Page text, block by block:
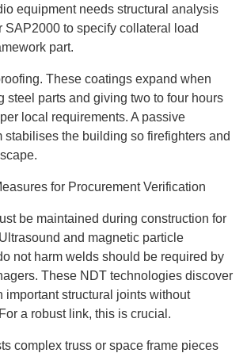
equipment needs structural analysis
SAP2000 to specify collateral load
part.
These coatings expand when
steel parts and giving two to four hours
local requirements. A passive
stabilises the building so firefighters and
for Procurement Verification
be maintained during construction for
and magnetic particle
not harm welds should be required by
These NDT technologies discover
important structural joints without
a robust link, this is crucial.
complex truss or space frame pieces